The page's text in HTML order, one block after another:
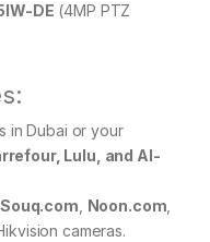
DE (4MP PTZ
in Dubai or your
Lulu, and Al-
Souq.com Noon.com
cameras.